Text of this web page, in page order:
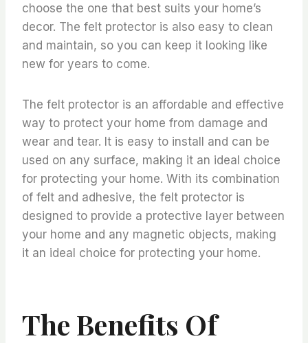
choose the one that best suits your home’s
decor. The felt protector is also easy to clean
and maintain, so you can keep it looking like
new for years to come.
The felt protector is an affordable and effective
way to protect your home from damage and
wear and tear. It is easy to install and can be
used on any surface, making it an ideal choice
for protecting your home. With its combination
of felt and adhesive, the felt protector is
designed to provide a protective layer between
your home and any magnetic objects, making
it an ideal choice for protecting your home.
The Benefits Of